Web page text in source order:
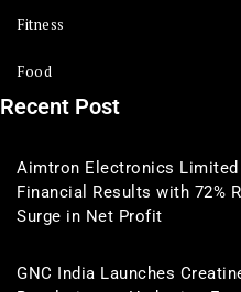
Fitness
Food
Recent Post
Aimtron Electronics Limited
Financial Results with 72%
Surge in Net Profit
GNC India Launches